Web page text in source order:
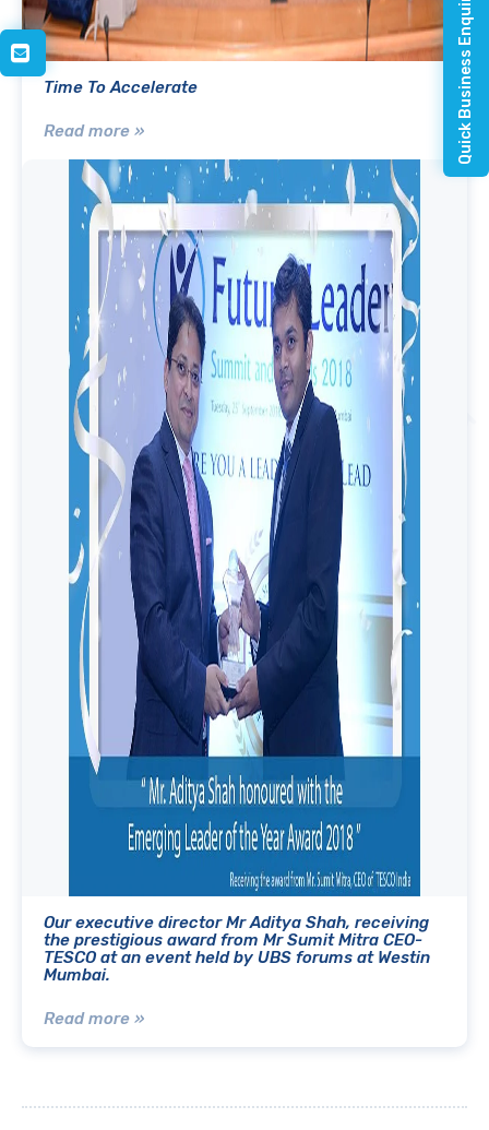
Time To Accelerate
Read more »
Our executive director Mr Aditya Shah, receiving
the prestigious award from Mr Sumit Mitra CEO-
TESCO at an event held by UBS forums at Westin
Mumbai.
Read more »
Quick Business Enquiry